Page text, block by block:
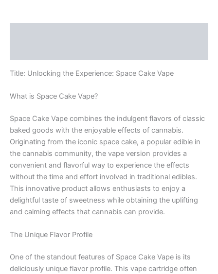
Title: Unlocking the Experience: Space Cake Vape
What is Space Cake Vape?
Space Cake Vape combines the indulgent flavors of classic
baked goods with the enjoyable effects of cannabis.
Originating from the iconic space cake, a popular edible in
the cannabis community, the vape version provides a
convenient and flavorful way to experience the effects
without the time and effort involved in traditional edibles.
This innovative product allows enthusiasts to enjoy a
delightful taste of sweetness while obtaining the uplifting
and calming effects that cannabis can provide.
The Unique Flavor Profile
One of the standout features of Space Cake Vape is its
deliciously unique flavor profile. This vape cartridge often